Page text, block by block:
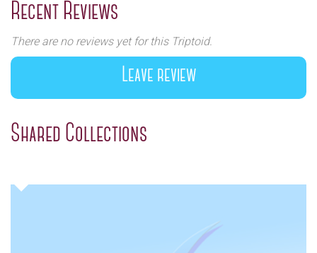
Recent Reviews
There are no reviews yet for this Triptoid.
Leave review
Shared Collections